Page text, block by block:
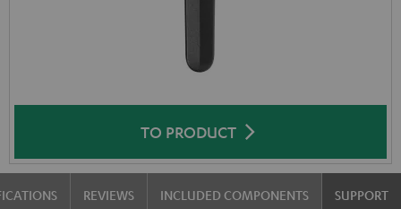
TO PRODUCT
REVIEWS INCLUDED COMPONENTS SUPPORT